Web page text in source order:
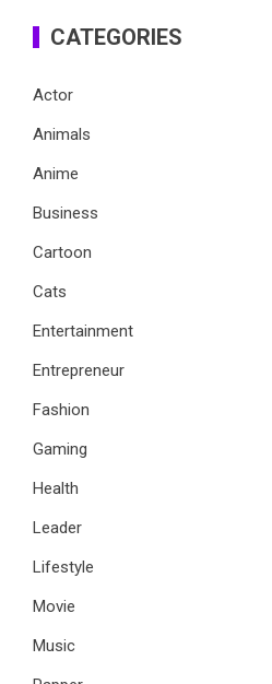
CATEGORIES
Actor
Animals
Anime
Business
Cartoon
Cats
Entertainment
Entrepreneur
Fashion
Gaming
Health
Leader
Lifestyle
Movie
Music